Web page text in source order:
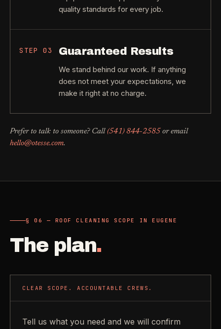
quality standards for every job.
STEP03 Guaranteed Results
We stand behind our work. If anything
does not meet your expectations, we
make it right at no charge.
Prefer to talk to someone? Call (541) 844-2585 or email
hello@otesse.com.
§ 06 — ROOF CLEANING SCOPE IN EUGENE
The plan.
CLEAR SCOPE. ACCOUNTABLE CREWS.
Tell us what you need and we will confirm